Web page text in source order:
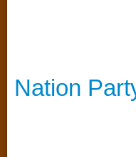
Nation